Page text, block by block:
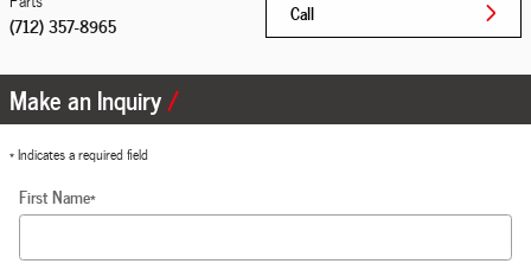
Call
(712) 357-8965
Make an Inquiry
* Indicates a required field
First Name*